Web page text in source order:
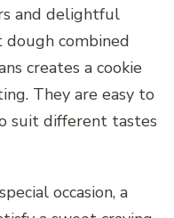
and delightful
combined
creates a cookie
They are easy to
suit different tastes
occasion, a